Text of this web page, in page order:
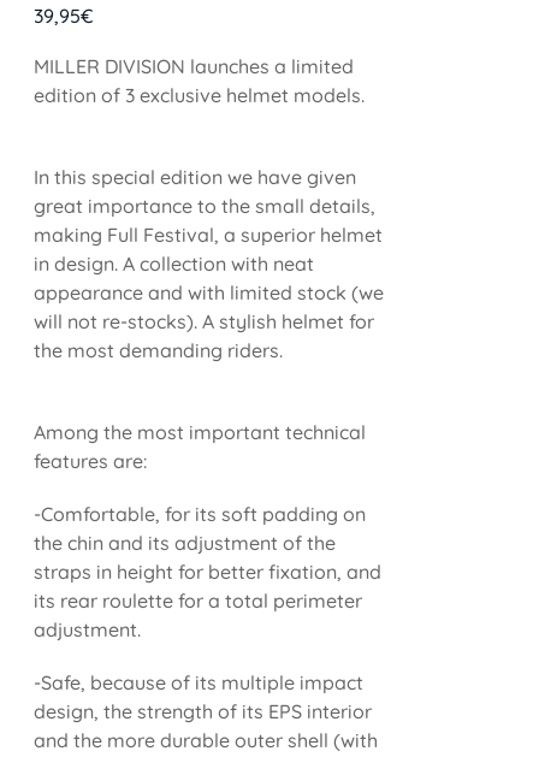
39,95€
MILLER DIVISION launches a limited
edition of 3 exclusive helmet models.
In this special edition we have given
great importance to the small details,
making Full Festival, a superior helmet
in design. A collection with neat
appearance and with limited stock (we
will not re-stocks). A stylish helmet for
the most demanding riders.
Among the most important technical
features are:
-Comfortable, for its soft padding on
the chin and its adjustment of the
straps in height for better fixation, and
its rear roulette for a total perimeter
adjustment.
-Safe, because of its multiple impact
design, the strength of its EPS interior
and the more durable outer shell (with